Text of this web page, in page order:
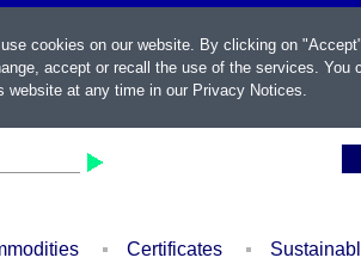
Certificates
cookies on our website. By clicking on
accept or recall the use of the services. You
website at any time in our Privacy Notices.